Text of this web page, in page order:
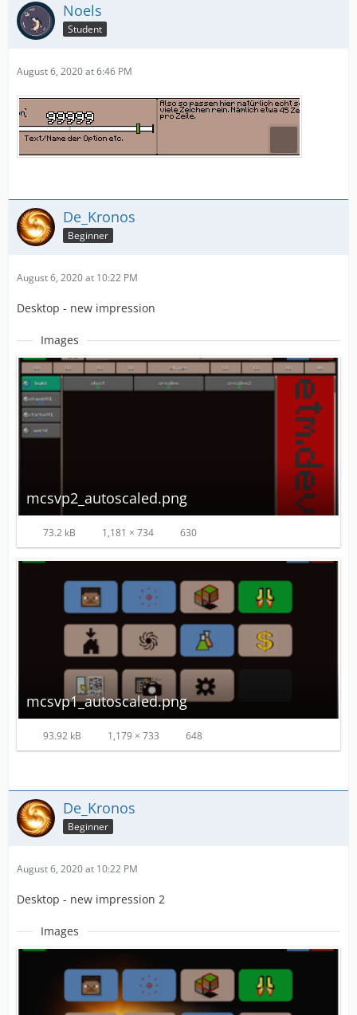
Noels
Student
August 6, 2020 at 6:46 PM
De_Kronos
Beginner
August 6, 2020 at 10:22 PM
Desktop - new impression
Images
mcsvp2_autoscaled.png
73.2 kB 1,181 × 734 630
mcsvp1_autoscaled.png
93.92 kB 1,179 × 733 648
De_Kronos
Beginner
August 6, 2020 at 10:22 PM
Desktop - new impression 2
Images